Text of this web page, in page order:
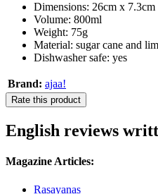
Dimensions: 26cm x 7.3cm
Volume: 800ml
Weight: 75g
Material: sugar cane and
Dishwasher safe: yes
Brand: ajaa!
Rate this product
English reviews
Magazine Articles:
Rasayanas